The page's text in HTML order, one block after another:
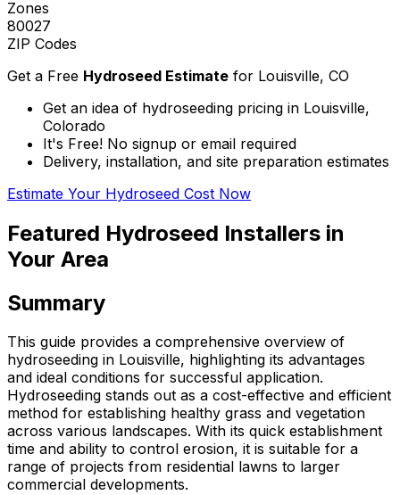
Zones
80027
ZIP Codes
Get a Free Hydroseed Estimate for Louisville, CO
Get an idea of hydroseeding pricing in Louisville,
Colorado
It's Free! No signup or email required
Delivery, installation, and site preparation estimates
Estimate Your Hydroseed Cost Now
Featured Hydroseed Installers in
Your Area
Summary
This guide provides a comprehensive overview of
hydroseeding in Louisville, highlighting its advantages
and ideal conditions for successful application.
Hydroseeding stands out as a cost-effective and efficient
method for establishing healthy grass and vegetation
across various landscapes. With its quick establishment
time and ability to control erosion, it is suitable for a
range of projects from residential lawns to larger
commercial developments.